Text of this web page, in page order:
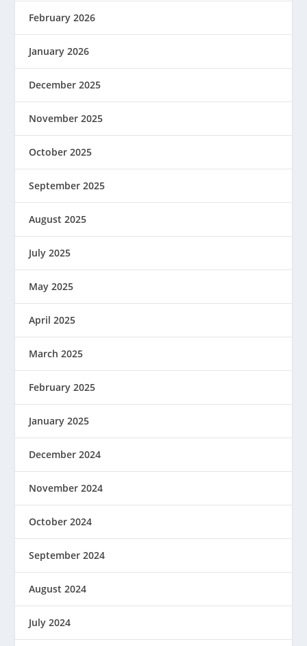
February 2026
January 2026
December 2025
November 2025
October 2025
September 2025
August 2025
July 2025
May 2025
April 2025
March 2025
February 2025
January 2025
December 2024
November 2024
October 2024
September 2024
August 2024
July 2024